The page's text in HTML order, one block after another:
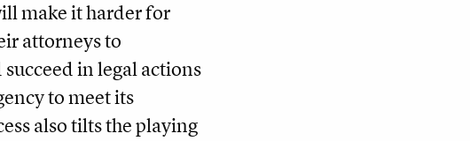
make it harder for
attorneys to
in legal actions
to meet its
also tilts the playing